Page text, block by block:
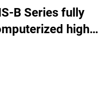
B Series fully
high